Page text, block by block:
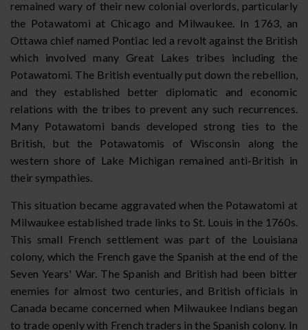
remained wary of their new colonial overlords, particularly
the Potawatomi at Chicago and Milwaukee. In 1763, an
Ottawa chief named Pontiac led a revolt against the British
which involved many Great Lakes tribes including the
Potawatomi. The British eventually put down the rebellion,
and they established better diplomatic and economic
relations with the tribes to prevent any such recurrences.
Many Potawatomi bands developed strong ties to the
British, but the Potawatomis of Wisconsin along the
western shore of Lake Michigan remained anti-British in
their sympathies.
This situation became aggravated when the Potawatomi at
Milwaukee established trade links to St. Louis in the 1760s.
This small French settlement was part of the Louisiana
colony, which the French gave the Spanish at the end of the
Seven Years' War. The Spanish and British had been bitter
enemies for almost two centuries, and British officials in
Canada became concerned when Milwaukee Indians began
to trade openly with French traders in the Spanish colony. In